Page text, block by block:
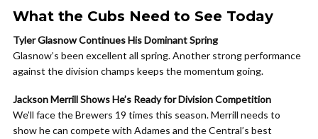
What the Cubs Need to See Today
Tyler Glasnow Continues His Dominant Spring
Glasnow’s been excellent all spring. Another strong performance
against the division champs keeps the momentum going.
Jackson Merrill Shows He’s Ready for Division Competition
We’ll face the Brewers 19 times this season. Merrill needs to
show he can compete with Adames and the Central’s best